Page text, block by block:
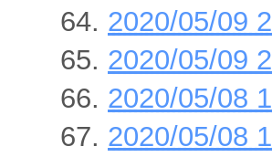
2020/05/09
2020/05/09
2020/05/08
2020/05/08